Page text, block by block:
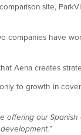
site,
have
Aena creates
to growth in
offering our